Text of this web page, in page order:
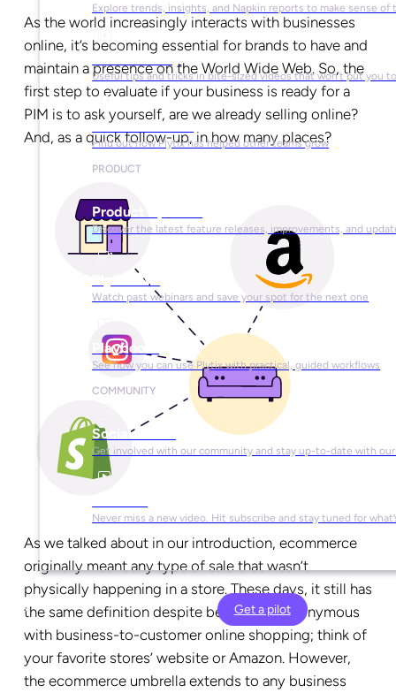
Explore trends, insights, and Napkin reports to make sense of
Video Library
Useful tips and tricks in bite-sized videos that won’t put you
Success Stories
Find out how Plytix has helped other teams grow
PRODUCT
Product Updates
Discover the latest feature releases, improvements, and
Plytix Live
Watch past webinars and save your spot for the next one
Playbooks
See how you can use Plytix with practical, guided workflows
COMMUNITY
Social Media
Get involved with our community and stay up-to-date with our
Never miss a new video. Hit subscribe and stay tuned for
Get a pilot
As the world increasingly interacts with businesses
online, it’s becoming essential for brands to have and
maintain a presence on the World Wide Web. So, the
first step to evaluate if your business is ready for a
PIM is to ask yourself, are we already selling online?
And, as a quick follow-up, in how many places?
As we talked about in our introduction, ecommerce
originally meant any type of sale that wasn’t
physically happening in a store. These days, it still has
the same definition despite becoming synonymous
with business-to-customer online shopping; think of
your favorite stores’ website or Amazon. However,
the ecommerce umbrella extends to any business